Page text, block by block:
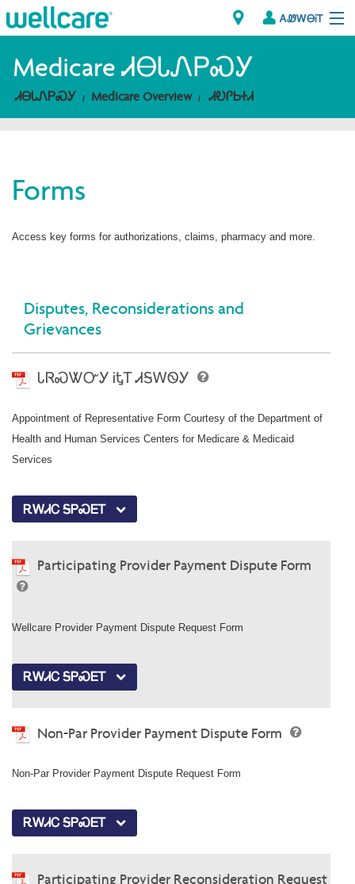
ᎪᏪᎳᎾᎥᎢ
Explore Plans
ᎠᏁᎳ
Brokers
Medicare ᏗᎾᏓᏁᏢᏍᎩ
ᏗᎾᏓᏁᏢᏍᎩ Medicare Overview ᏗᎧᎵᏏᏐᏗ
Forms
Access key forms for authorizations, claims, pharmacy and more.
Disputes, Reconsiderations and
Grievances
ᏓᏒᏍᏔᏅᎩ ᎥᎿᎢ ᏗᎦᎳᏫᎩ
Appointment of Representative Form Courtesy of the Department of
Health and Human Services Centers for Medicare & Medicaid
Services
ᎡᎳᏗᏟ ᎦᏢᏍᎬᎢ
Participating Provider Payment Dispute Form
Wellcare Provider Payment Dispute Request Form
ᎡᎳᏗᏟ ᎦᏢᏍᎬᎢ
Non-Par Provider Payment Dispute Form
Non-Par Provider Payment Dispute Request Form
ᎡᎳᏗᏟ ᎦᏢᏍᎬᎢ
Participating Provider Reconsideration Request